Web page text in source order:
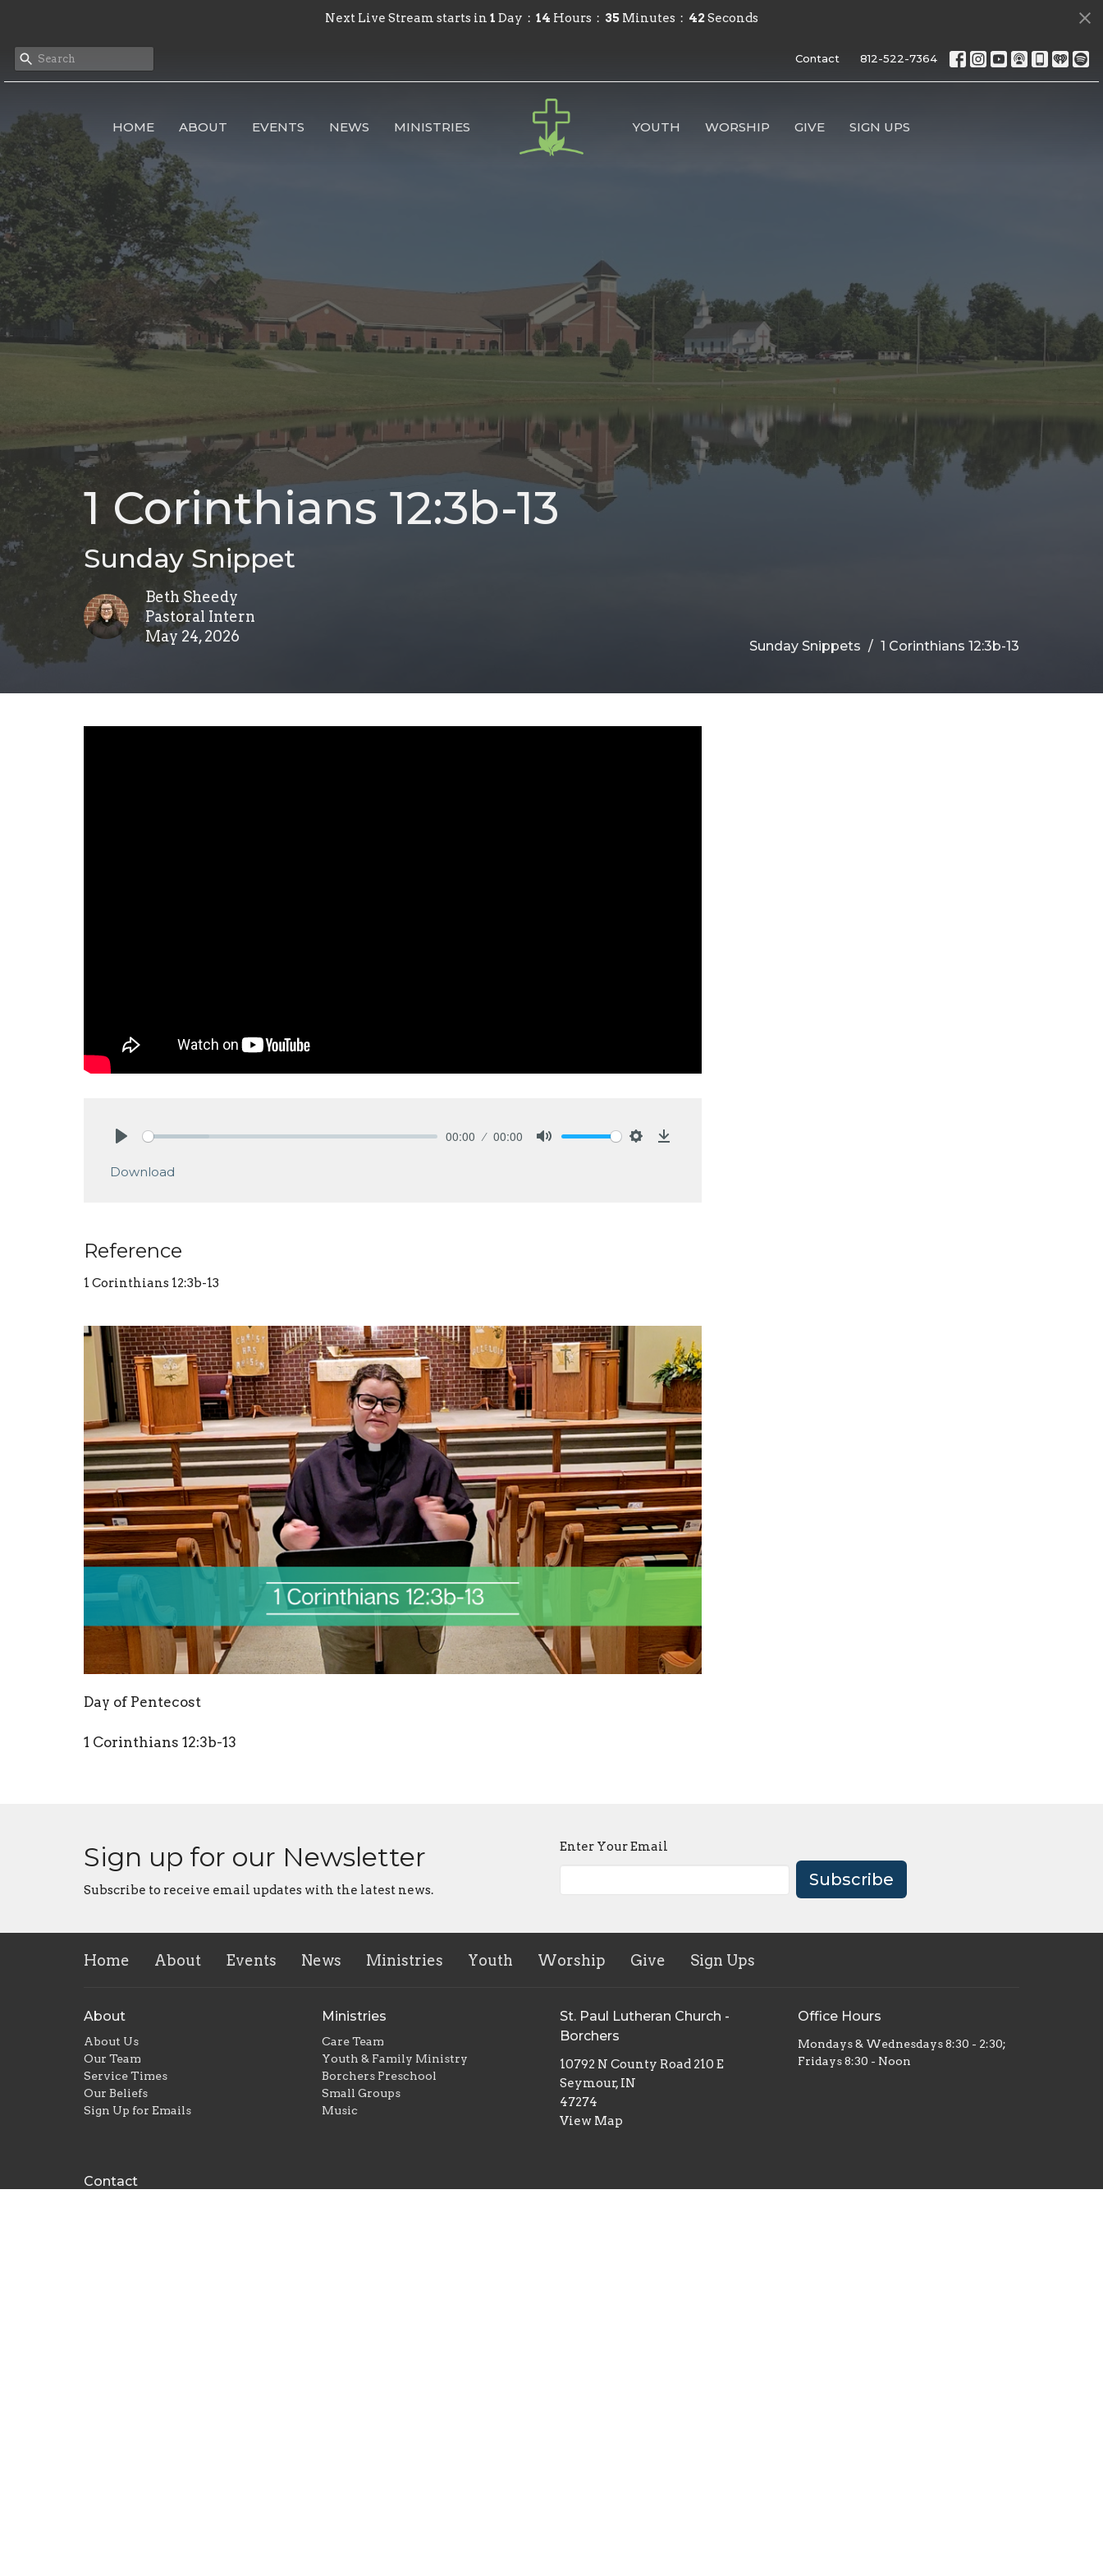
Next Live Stream starts in1 Day 14 Hours 35 Minutes 41 Seconds
Contact 812-522-7364
HOME ABOUT EVENTS NEWS MINISTRIES YOUTH WORSHIP GIVE SIGN UPS
1 Corinthians 12:3b-13
Sunday Snippet
Beth Sheedy
Pastoral Intern
May 24, 2026
Sunday Snippets 1 Corinthians 12:3b-13
00:00 00:00
Download
Reference
1 Corinthians 12:3b-13
Day of Pentecost
1 Corinthians 12:3b-13
Sign up for our Newsletter
Subscribe to receive email updates with the latest news.
Enter Your Email
Subscribe
Home About Events News Ministries Youth Worship Give Sign Ups
About
About Us
Our Team
Service Times
Our Beliefs
Sign Up for Emails
Ministries
Care Team
Youth & Family Ministry
Borchers Preschool
Small Groups
Music
St. Paul Lutheran Church -
Borchers
10792 N County Road 210 E
Seymour, IN
47274
View Map
Office Hours
Mondays & Wednesdays 8:30 - 2:30;
Fridays 8:30 - Noon
Contact